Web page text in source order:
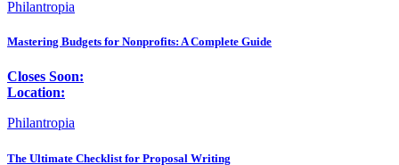
Philantropia
Mastering Budgets for Nonprofits: A Complete Guide
Closes Soon:
Location:
Philantropia
The Ultimate Checklist for Proposal Writing